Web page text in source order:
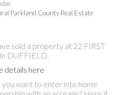
Parkland County Real Estate
sold a property at 22 FIRST
DUFFIELD.
details here
you want to enter into home
with an acreage? Here it